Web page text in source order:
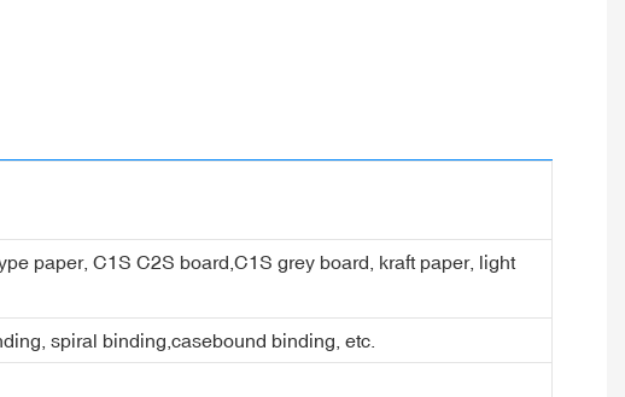
paper, C1S C2S board,C1S grey board, kraft paper, light
spiral binding,casebound binding, etc.